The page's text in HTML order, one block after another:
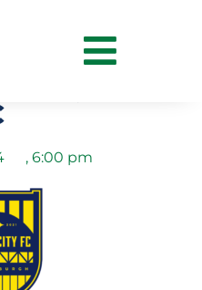
Regional
City FC vs
, 6:00 pm